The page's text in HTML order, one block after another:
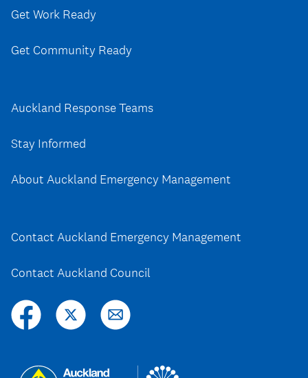
Get Work Ready
Get Community Ready
Auckland Response Teams
Stay Informed
About Auckland Emergency Management
Contact Auckland Emergency Management
Contact Auckland Council